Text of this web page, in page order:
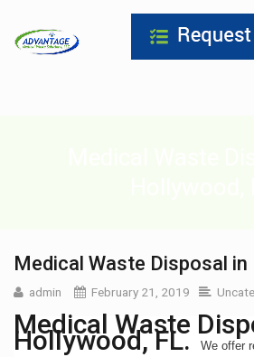
Medical Waste Disposal
admin February 21, 2019
Medical Waste
Hollywood, FL.
We offer